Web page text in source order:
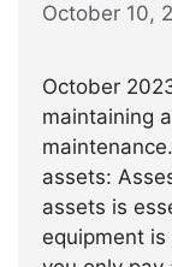
October 10,
October
maintaining
assets:
assets is
equipment